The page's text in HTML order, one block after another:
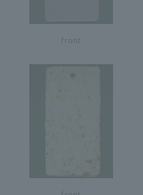
front